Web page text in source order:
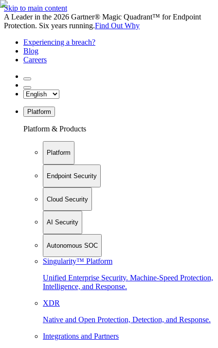
Skip to main content
A Leader in the 2026 Gartner® Magic Quadrant™ for Endpoint
Protection. Six years running.Find Out Why
Experiencing a breach?
Blog
Careers
Platform
Platform & Products
Platform
Endpoint Security
Cloud Security
AI Security
Autonomous SOC
Singularity™ Platform
Unified Enterprise Security. Machine-Speed Protection,
Intelligence, and Response.
XDR
Native and Open Protection, Detection, and Response.
Integrations and Partners